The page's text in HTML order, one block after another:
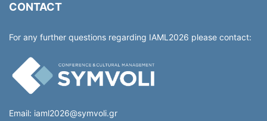
CONTACT
For any further questions regarding IAML2026 please contact:
Email: iaml2026@symvoli.gr